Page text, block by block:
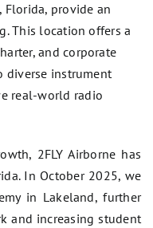
Florida, provide an
This location offers a
and corporate
diverse instrument
real-world radio
2FLY Airborne has
In October 2025, we
in Lakeland, further
and increasing student